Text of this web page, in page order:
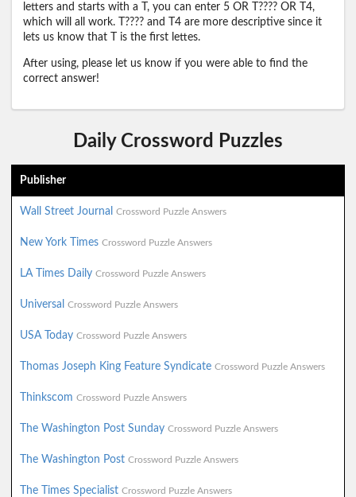
letters and starts with a T, you can enter 5 OR T???? OR T4,
which will all work. T???? and T4 are more descriptive since it
lets us know that T is the first lettes.
After using, please let us know if you were able to find the
correct answer!
Daily Crossword Puzzles
Publisher
Wall Street Journal Crossword Puzzle Answers
New York Times Crossword Puzzle Answers
LA Times Daily Crossword Puzzle Answers
Universal Crossword Puzzle Answers
USA Today Crossword Puzzle Answers
Thomas Joseph King Feature Syndicate Crossword Puzzle Answers
Thinkscom Crossword Puzzle Answers
The Washington Post Sunday Crossword Puzzle Answers
The Washington Post Crossword Puzzle Answers
The Times Specialist Crossword Puzzle Answers